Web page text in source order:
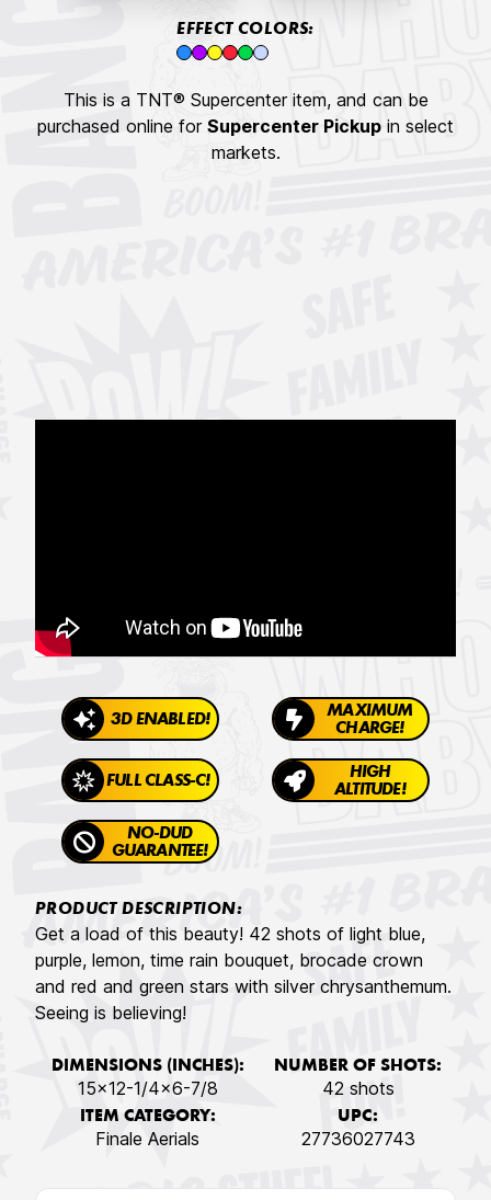
EFFECT COLORS:
This is a TNT® Supercenter item, and can be
purchased online for Supercenter Pickup in select
markets.
3D ENABLED!
MAXIMUM
CHARGE!
FULL CLASS-C!
HIGH
ALTITUDE!
NO-DUD
GUARANTEE!
PRODUCT DESCRIPTION:
Get a load of this beauty! 42 shots of light blue,
purple, lemon, time rain bouquet, brocade crown
and red and green stars with silver chrysanthemum.
Seeing is believing!
DIMENSIONS (INCHES):
15x12-1/4x6-7/8
NUMBER OF SHOTS:
42 shots
ITEM CATEGORY:
Finale Aerials
UPC:
27736027743